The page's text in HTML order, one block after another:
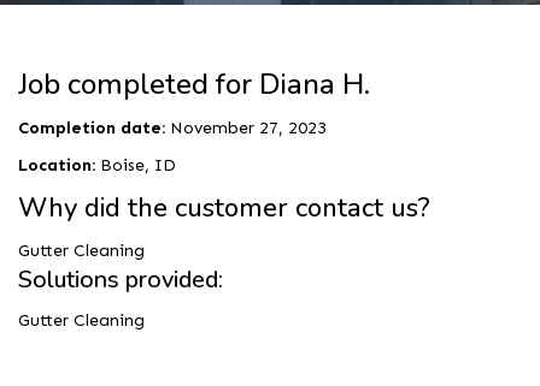
Job completed for Diana H.
Completion date: November 27, 2023
Location: Boise, ID
Why did the customer contact us?
Gutter Cleaning
Solutions provided:
Gutter Cleaning